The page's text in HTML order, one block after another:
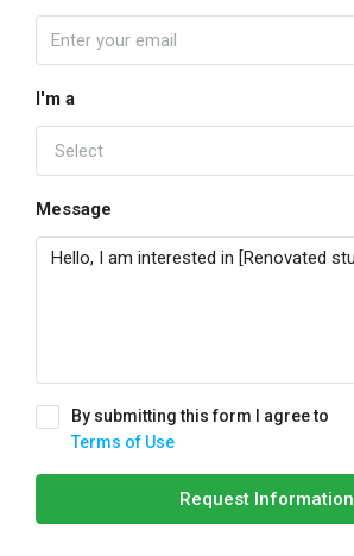
I'm a
Select
Message
By submitting this form I agree to
Terms of Use
Request Information